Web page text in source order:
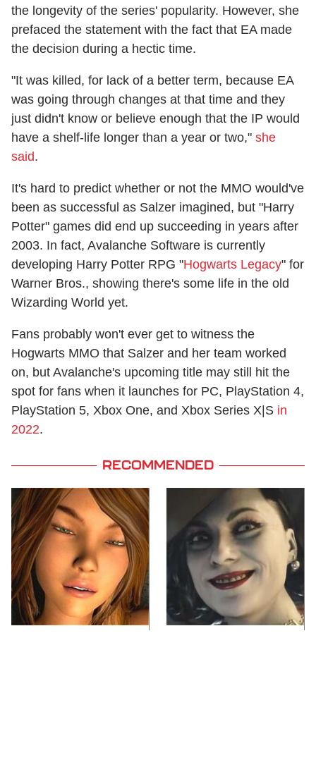
the longevity of the series' popularity. However, she
prefaced the statement with the fact that EA made
the decision during a hectic time.
"It was killed, for lack of a better term, because EA
was going through changes at that time and they
just didn't know or believe enough that the IP would
have a shelf-life longer than a year or two," she
said.
It's hard to predict whether or not the MMO would've
been as successful as Salzer imagined, but "Harry
Potter" games did end up succeeding in years after
2003. In fact, Avalanche Software is currently
developing Harry Potter RPG "Hogwarts Legacy" for
Warner Bros., showing there's some life in the old
Wizarding World yet.
Fans probably won't ever get to witness the
Hogwarts MMO that Salzer and her team worked
on, but Avalanche's upcoming title may still hit the
spot for fans when it launches for PC, PlayStation 4,
PlayStation 5, Xbox One, and Xbox Series X|S in
2022.
RECOMMENDED